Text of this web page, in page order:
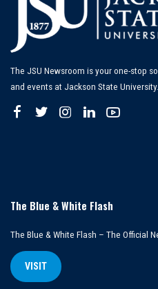
The JSU Newsroom is your one-stop
and events at Jackson State University.
The Blue & White Flash
The Blue & White Flash – The Official
VISIT